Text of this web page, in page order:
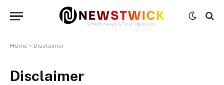
Home » Disclaimer
Disclaimer